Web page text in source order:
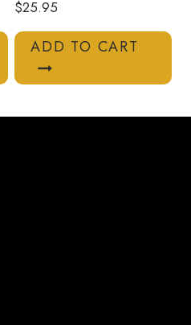
$25.95
ADD TO CART